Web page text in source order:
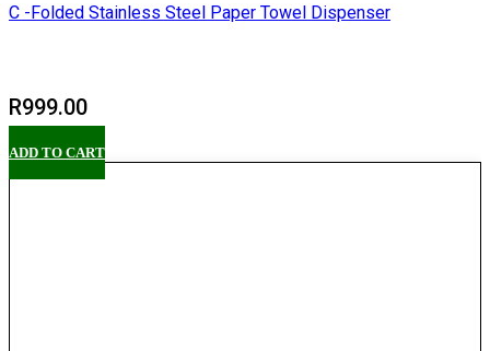
C -Folded Stainless Steel Paper Towel Dispenser
R999.00
ADD TO CART